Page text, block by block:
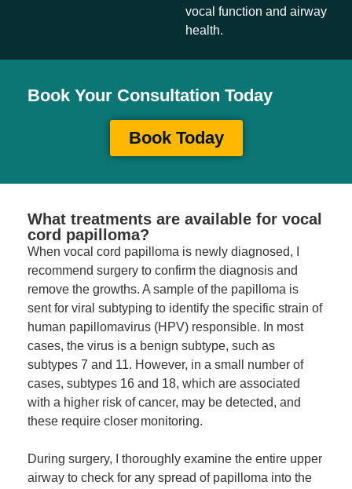
vocal function and airway
health.
Book Your Consultation Today
Book Today
What treatments are available for vocal
cord papilloma?
When vocal cord papilloma is newly diagnosed, I
recommend surgery to confirm the diagnosis and
remove the growths. A sample of the papilloma is
sent for viral subtyping to identify the specific strain of
human papillomavirus (HPV) responsible. In most
cases, the virus is a benign subtype, such as
subtypes 7 and 11. However, in a small number of
cases, subtypes 16 and 18, which are associated
with a higher risk of cancer, may be detected, and
these require closer monitoring.
During surgery, I thoroughly examine the entire upper
airway to check for any spread of papilloma into the